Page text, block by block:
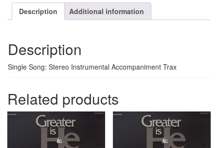
Different
#350294C
Description Additional information
Description
Single Song: Stereo Instrumental Accompaniment Trax
Related products